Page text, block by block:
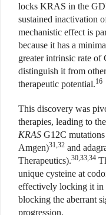
locks KRAS in the
sustained inactivation
mechanistic effect is
because it has a
greater intrinsic rate of
distinguish it from
therapeutic potential.16
This discovery was
therapies, leading to
KRAS G12C
Amgen)31,32 and
Therapeutics).30,33,34
unique cysteine at
effectively locking it in
blocking the aberrant
progression.